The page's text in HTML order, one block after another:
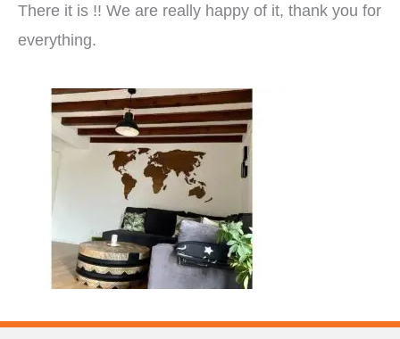
There it is !! We are really happy of it, thank you for
everything.